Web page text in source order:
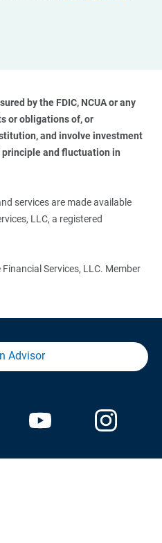
by the FDIC, NCUA or any
or obligations of, or
and involve investment
and fluctuation in
services are made available
LLC, a registered
Services, LLC. Member
Advisor